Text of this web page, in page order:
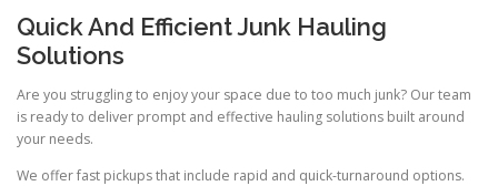
Quick And Efficient Junk Hauling
Solutions
Are you struggling to enjoy your space due to too much junk? Our team
is ready to deliver prompt and effective hauling solutions built around
your needs.
We offer fast pickups that include rapid and quick-turnaround options.